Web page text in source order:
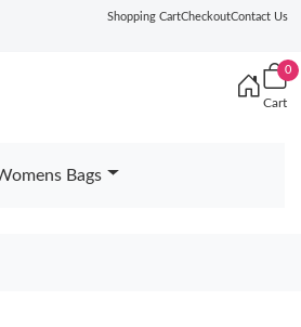
Shopping CartCheckoutContact Us
0
Cart
Bags